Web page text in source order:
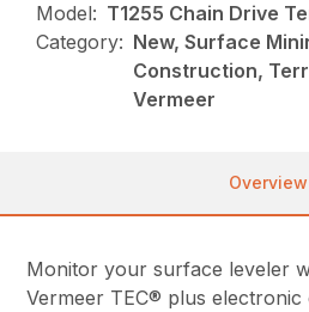
Model: T1255 Chain Drive
Category: New, Surface
Construction,
Vermeer
Overview
Monitor your surface leveler
Vermeer TEC® plus